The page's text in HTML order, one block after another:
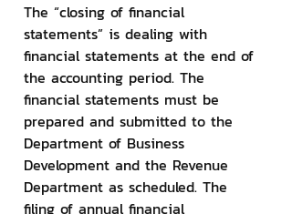
The “closing of financial
statements” is dealing with
financial statements at the end of
the accounting period. The
financial statements must be
prepared and submitted to the
Department of Business
Development and the Revenue
Department as scheduled. The
filing of annual financial